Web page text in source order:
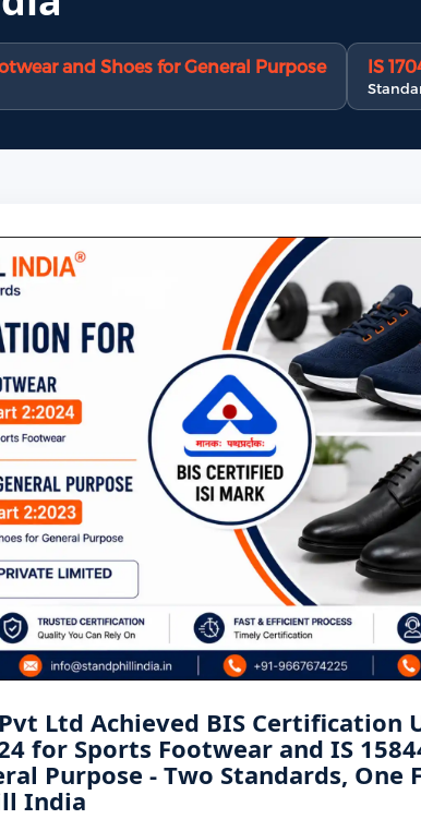
and Shoes for General Purpose IS
Ltd Achieved BIS Certification
for Sports Footwear and IS
Purpose - Two Standards, One
India